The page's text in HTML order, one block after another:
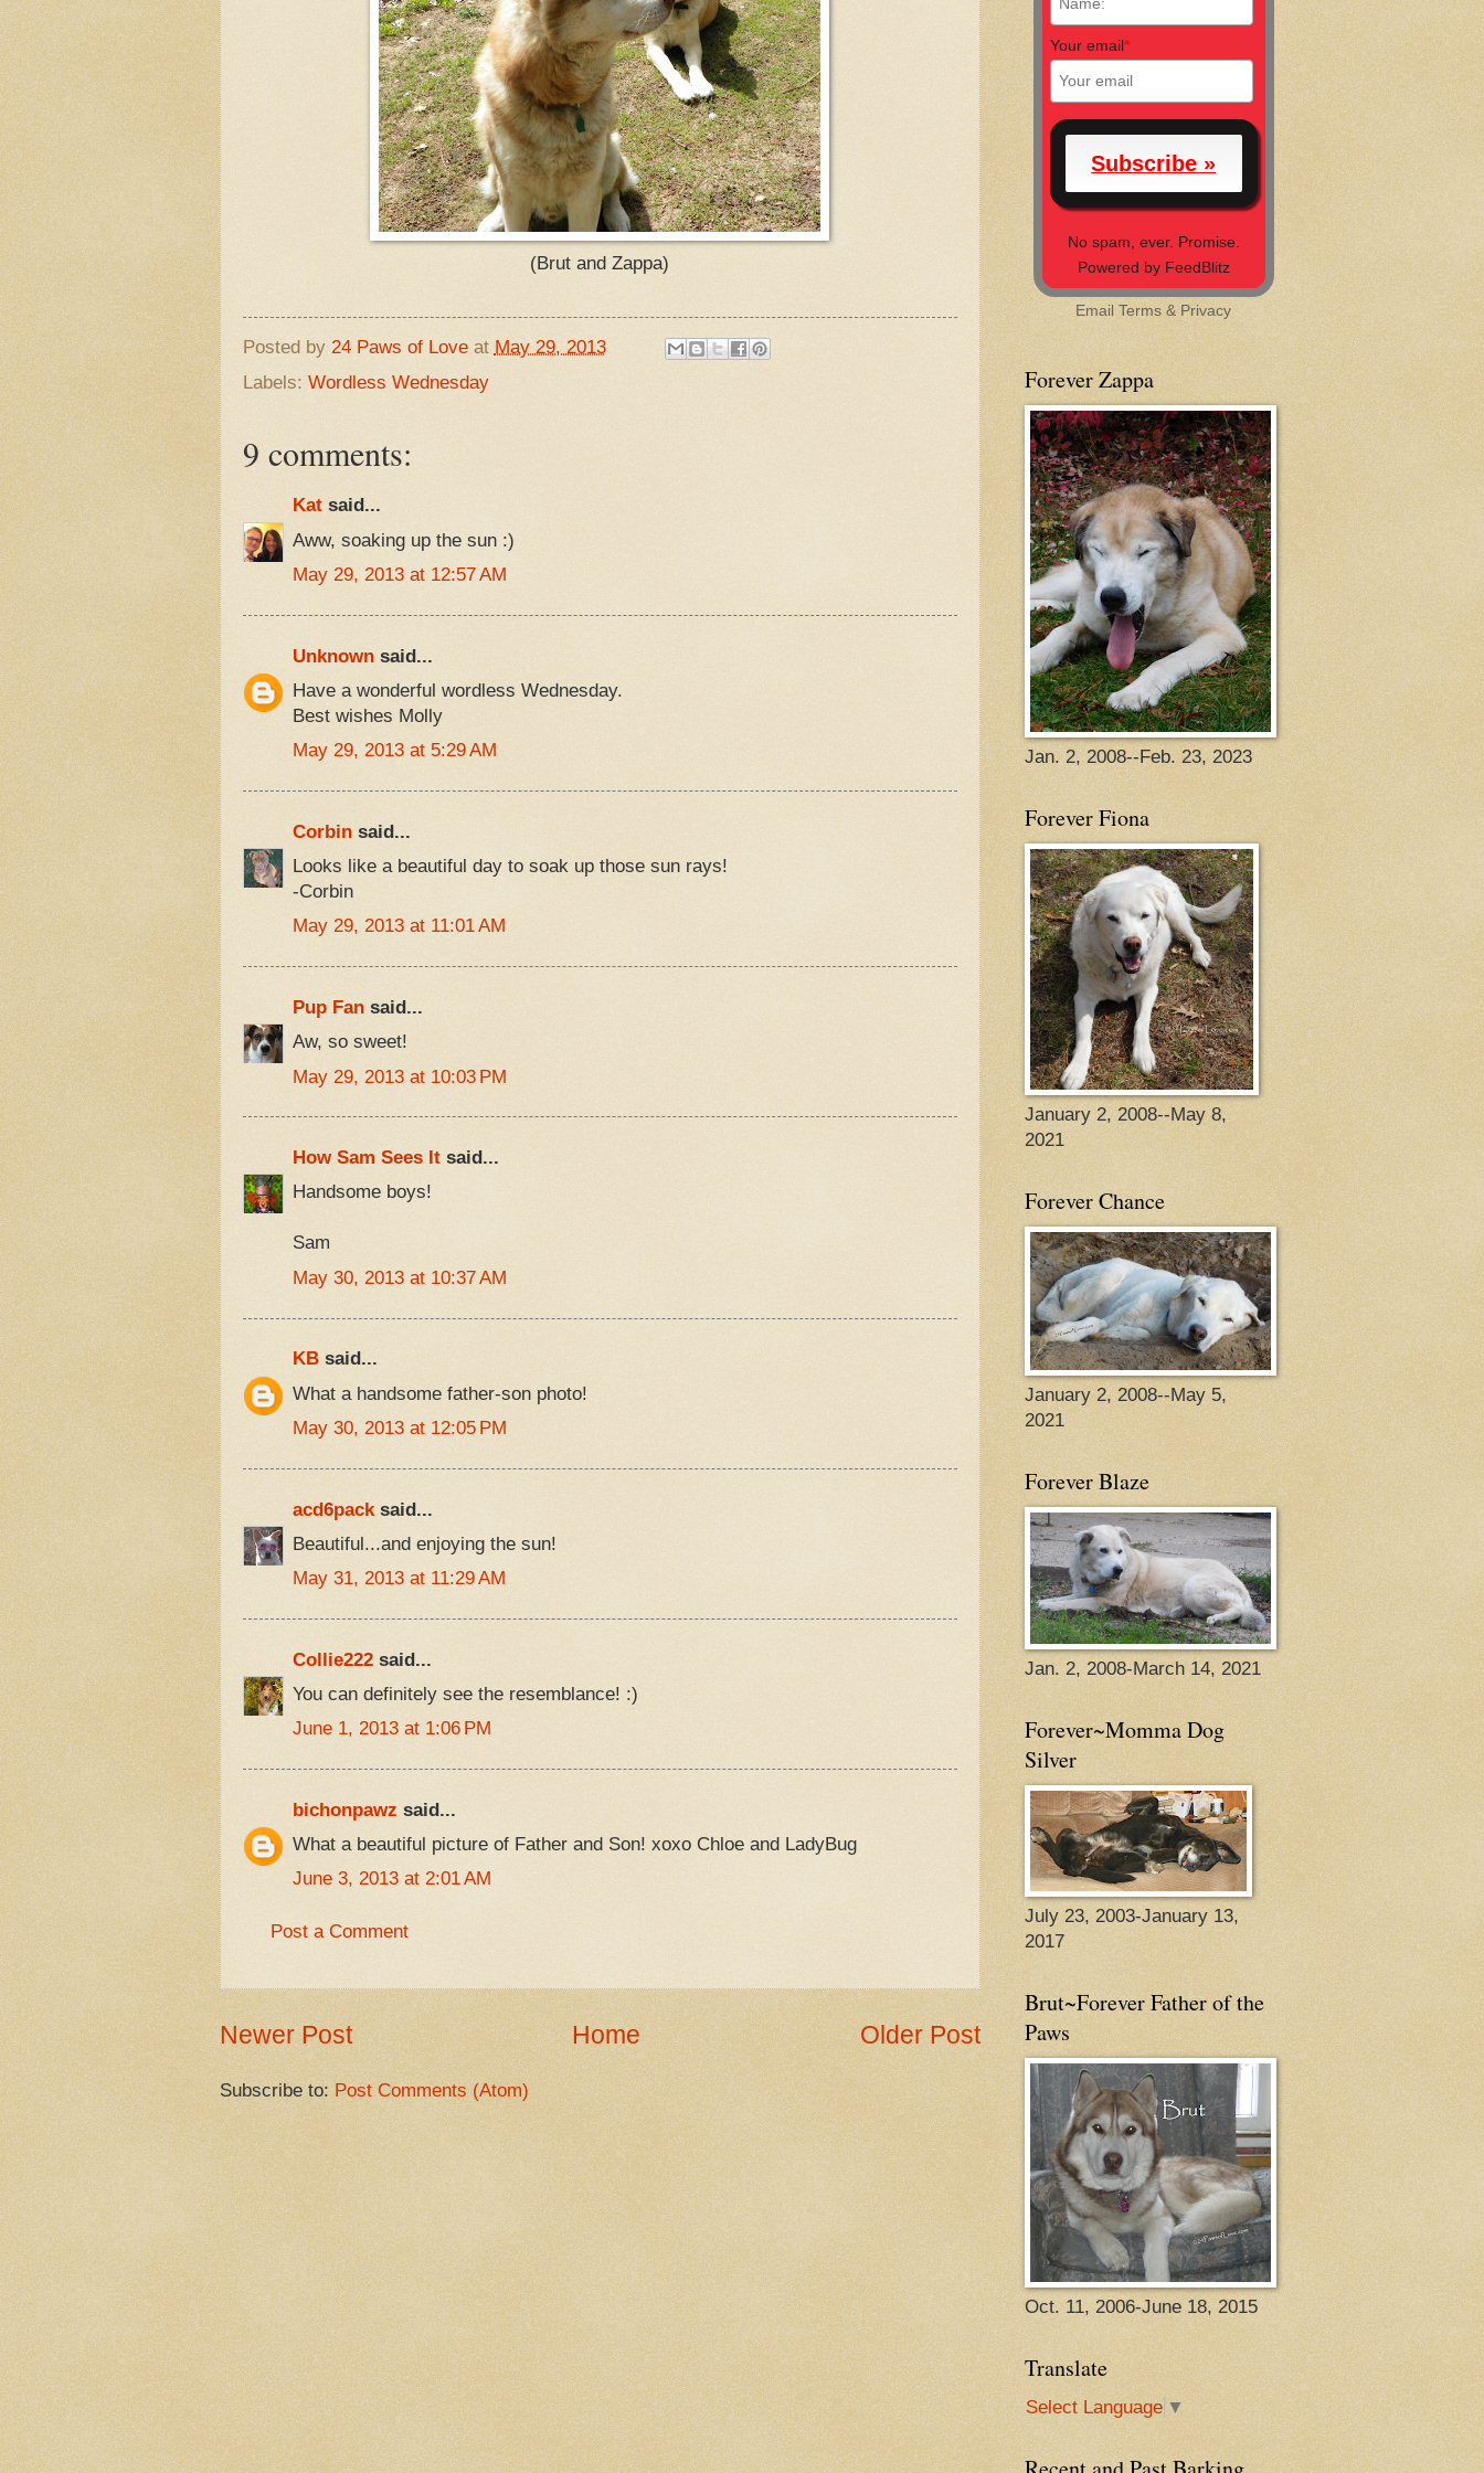
(Brut and Zappa)
Posted by 24 Paws of Love at May 29, 2013
Labels: Wordless Wednesday
9 comments:
Katsaid...
Aww, soaking up the sun :)
May 29, 2013 at 12:57 AM
Unknownsaid...
Have a wonderful wordless Wednesday.
Best wishes Molly
May 29, 2013 at 5:29 AM
Corbinsaid...
Looks like a beautiful day to soak up those sun rays!
-Corbin
May 29, 2013 at 11:01 AM
Pup Fansaid...
Aw, so sweet!
May 29, 2013 at 10:03 PM
How Sam Sees Itsaid...
Handsome boys!
Sam
May 30, 2013 at 10:37 AM
KBsaid...
What a handsome father-son photo!
May 30, 2013 at 12:05 PM
acd6packsaid...
Beautiful...and enjoying the sun!
May 31, 2013 at 11:29 AM
Collie222said...
You can definitely see the resemblance! :)
June 1, 2013 at 1:06 PM
bichonpawz said...
What a beautiful picture of Father and Son! xoxo Chloe and LadyBug
June 3, 2013 at 2:01 AM
Post a Comment
Newer Post Older Post
Home
Subscribe to: Post Comments (Atom)
Your email*
No spam, ever. Promise.
Powered by FeedBlitz
EmailTerms & Privacy
Forever Zappa
Jan. 2, 2008--Feb. 23, 2023
Forever Fiona
January 2, 2008--May 8,
2021
Forever Chance
January 2, 2008--May 5,
2021
Forever Blaze
Jan. 2, 2008-March 14, 2021
Forever~Momma Dog
Silver
July 23, 2003-January 13,
2017
Brut~Forever Father of the
Paws
Oct. 11, 2006-June 18, 2015
Translate
Select Language ▼